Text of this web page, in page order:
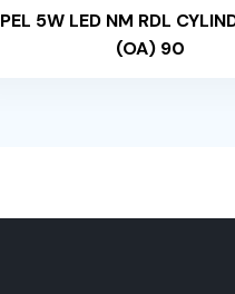
PEL 5W LED NM RDL
(OA) 90